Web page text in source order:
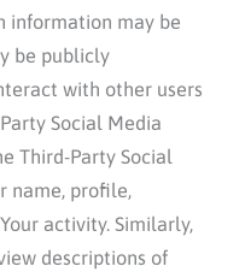
information may be
be publicly
with other users
Social Media
Third-Party Social
name, profile,
activity. Similarly,
descriptions of